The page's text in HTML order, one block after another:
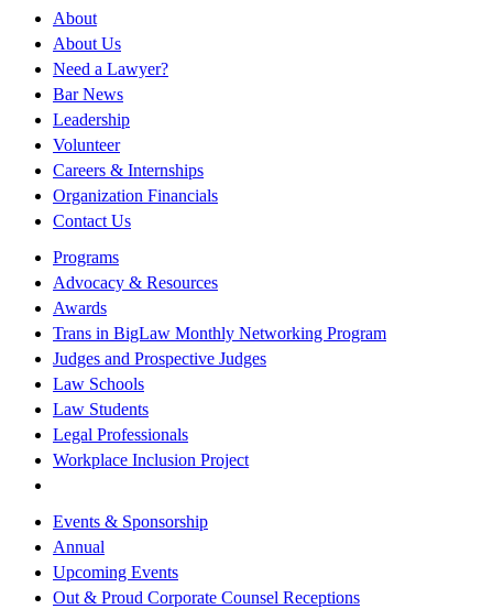
About
About Us
Need a Lawyer?
Bar News
Leadership
Volunteer
Careers & Internships
Organization Financials
Contact Us
Programs
Advocacy & Resources
Awards
Trans in BigLaw Monthly Networking Program
Judges and Prospective Judges
Law Schools
Law Students
Legal Professionals
Workplace Inclusion Project
Events & Sponsorship
Annual
Upcoming Events
Out & Proud Corporate Counsel Receptions